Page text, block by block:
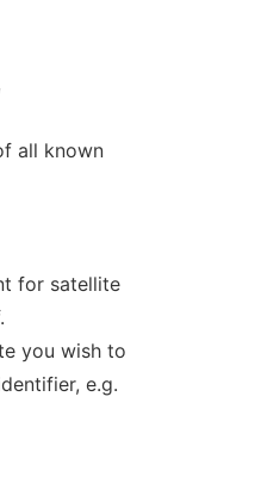
all known
for satellite
you wish to
e.g.